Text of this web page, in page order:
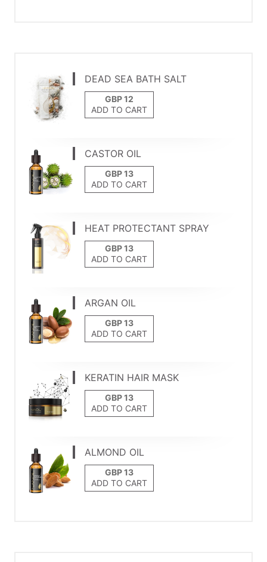
DEAD SEA BATH SALT
ADD TO CART
CASTOR OIL
ADD TO CART
HEAT PROTECTANT SPRAY
ADD TO CART
ARGAN OIL
ADD TO CART
KERATIN HAIR MASK
ADD TO CART
ALMOND OIL
ADD TO CART